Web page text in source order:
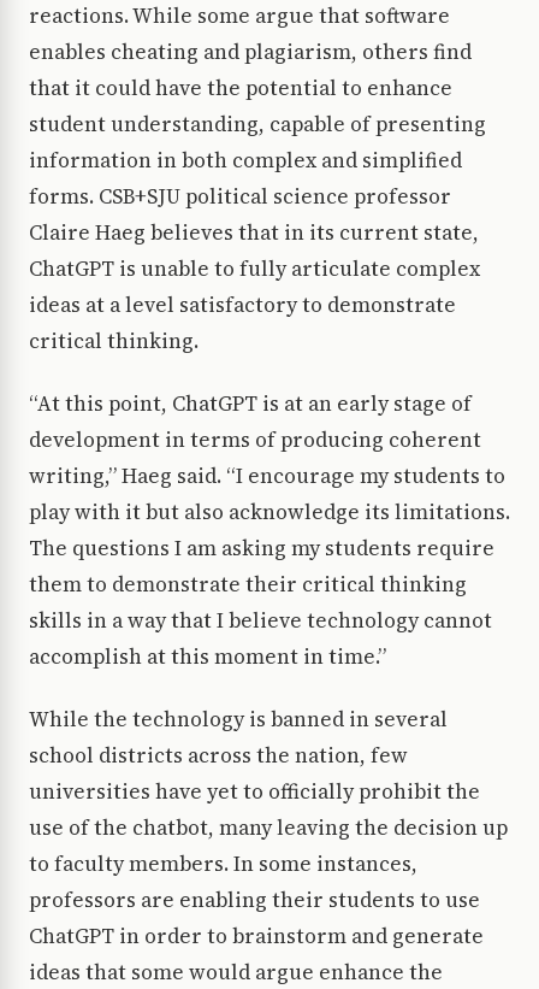
reactions. While some argue that software
enables cheating and plagiarism, others find
that it could have the potential to enhance
student understanding, capable of presenting
information in both complex and simplified
forms. CSB+SJU political science professor
Claire Haeg believes that in its current state,
ChatGPT is unable to fully articulate complex
ideas at a level satisfactory to demonstrate
critical thinking.
“At this point, ChatGPT is at an early stage of
development in terms of producing coherent
writing,” Haeg said. “I encourage my students to
play with it but also acknowledge its limitations.
The questions I am asking my students require
them to demonstrate their critical thinking
skills in a way that I believe technology cannot
accomplish at this moment in time.”
While the technology is banned in several
school districts across the nation, few
universities have yet to officially prohibit the
use of the chatbot, many leaving the decision up
to faculty members. In some instances,
professors are enabling their students to use
ChatGPT in order to brainstorm and generate
ideas that some would argue enhance the